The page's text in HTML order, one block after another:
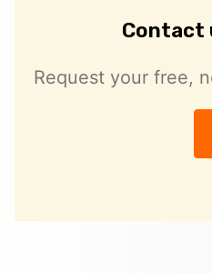
Contact
Request your free,